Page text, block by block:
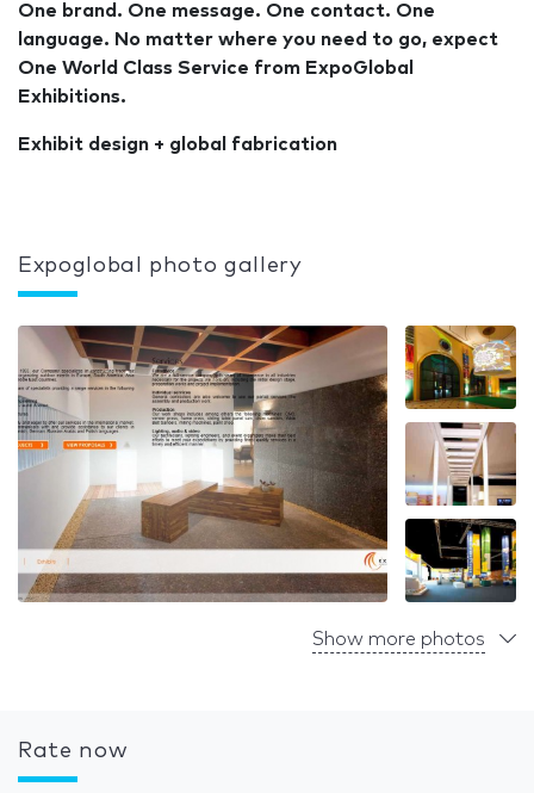
One brand. One message. One contact. One
language. No matter where you need to go, expect
One World Class Service from ExpoGlobal
Exhibitions.
Exhibit design + global fabrication
Expoglobal photo gallery
Show more photos
Rate now